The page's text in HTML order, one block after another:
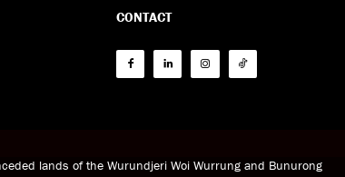
CONTACT
lands of the Wurundjeri Woi Wurrung and Bunurong